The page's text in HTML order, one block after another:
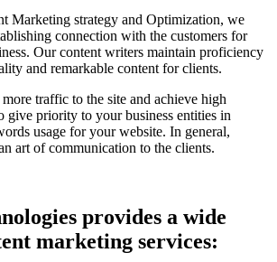
Marketing strategy and Optimization, we
connection with the customers for
Our content writers maintain proficiency
and remarkable content for clients.
traffic to the site and achieve high
give priority to your business entities in
usage for your website. In general,
art of communication to the clients.
provides a wide
marketing services: